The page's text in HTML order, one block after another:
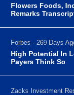
Flowers Foods,
Remarks
Forbes - 269 Days
High Potential In
Payers Think So
Zacks Investment